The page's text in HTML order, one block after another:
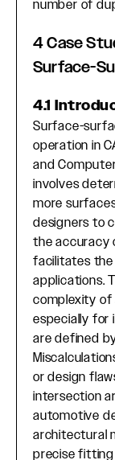
number of
4 Case
Surface-
4.1
Surface-
operation in
and
involves
more
designers to
the accuracy
facilitates the
applications.
complexity
especially for
are defined
or design
intersection
automotive
architectural
precise